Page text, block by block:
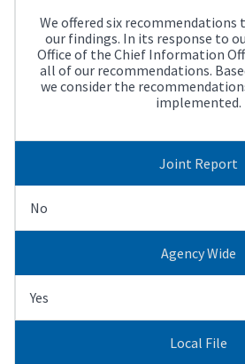
We offered six recommendations
our findings. In its response to
Office of the Chief Information
all of our recommendations.
we consider the
implemented.
Joint Report
No
Agency Wide
Yes
Local File